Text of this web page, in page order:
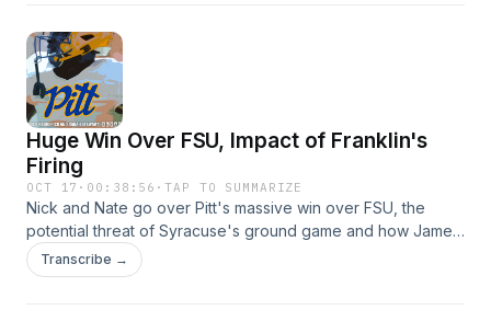
Huge Win Over FSU, Impact of Franklin's
Firing
OCT 17 · 00:38:56 ·TAP TO SUMMARIZE
Nick and Nate go over Pitt's massive win over FSU, the
potential threat of Syracuse's ground game and how James
Franklin's firing can impact recruiting in the area. Hosted by
Simplecast, an AdsWizz company. See
Transcribe →